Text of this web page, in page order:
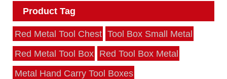
Product Tag
Red Metal Tool Chest Tool Box Small Metal
Red Metal Tool Box
Red Tool Box Metal
Metal Hand Carry Tool Boxes